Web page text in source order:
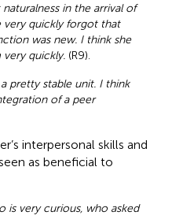
in the arrival of
very quickly forgot that
was new. I think she
quickly. (R9).
pretty stable unit. I think
of a peer
interpersonal skills and
as beneficial to
is very curious, who asked